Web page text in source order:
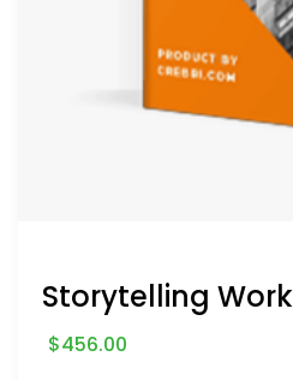
Storytelling Work
$456.00